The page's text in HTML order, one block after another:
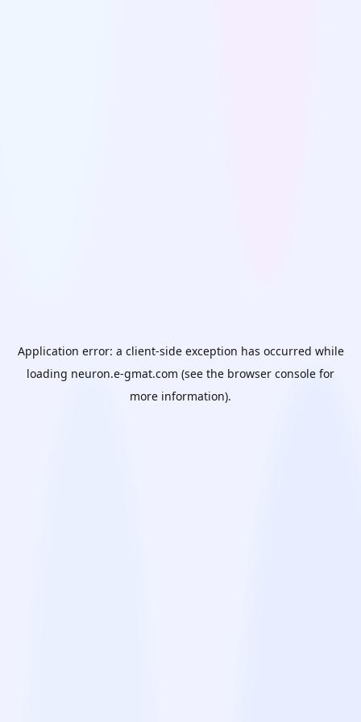
Application error: a client-side exception has occurred while
loading neuron.e-gmat.com (see the browser console for
more information).